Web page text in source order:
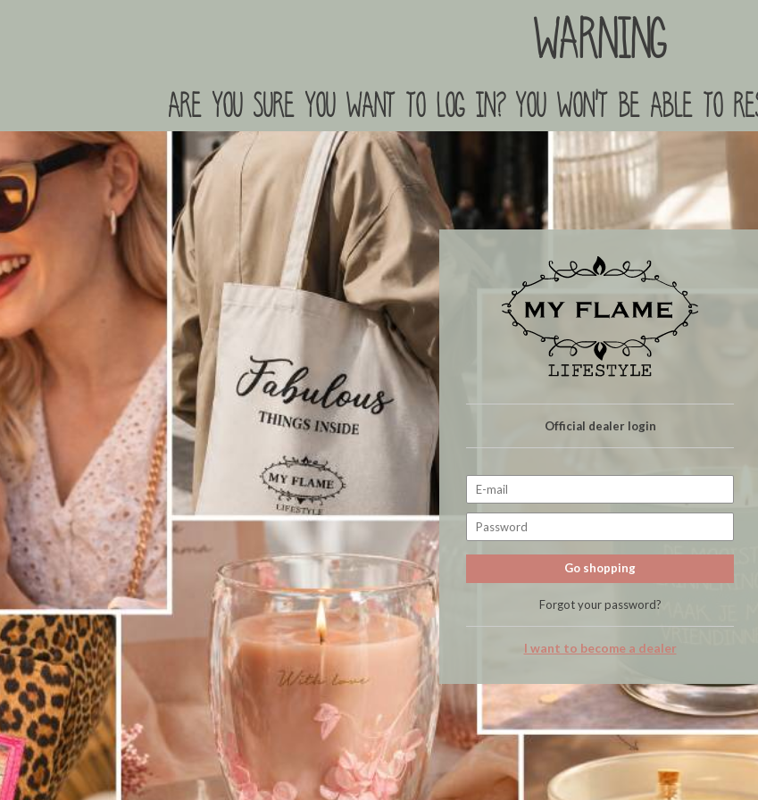
Warning
are you sure you want to log in? you won't be able to
Official dealer login
Go shopping
Forgot your password?
I want to become a dealer